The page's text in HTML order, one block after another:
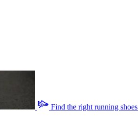
Find the right running shoes